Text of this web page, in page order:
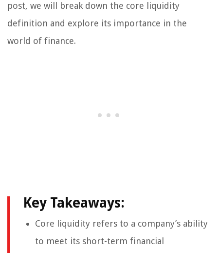
post, we will break down the core liquidity
definition and explore its importance in the
world of finance.
Key Takeaways:
Core liquidity refers to a company’s ability
to meet its short-term financial